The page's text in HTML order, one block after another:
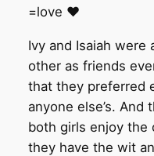
=love ❤️
Ivy and Isaiah were
other as friends
that they preferred
anyone else’s.
both girls enjoy the
they have the wit